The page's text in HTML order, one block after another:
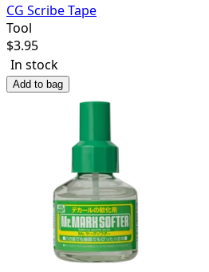
CG Scribe Tape
Tool
$3.95
In stock
Add to bag